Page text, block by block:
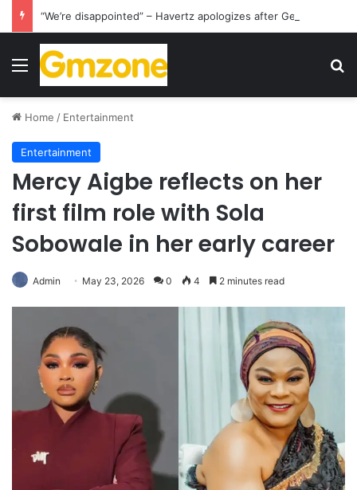
Menu
Home / Entertainment
Entertainment
Mercy Aigbe reflects on her
first film role with Sola
Sobowale in her early career
Admin May 23, 2026 0 4 2 minutes read